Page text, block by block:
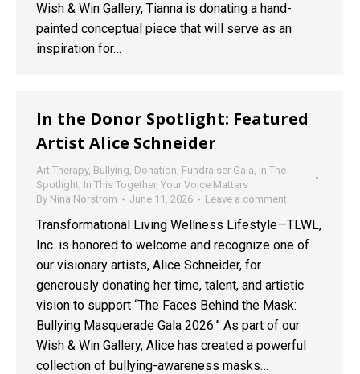
Wish & Win Gallery, Tianna is donating a hand-
painted conceptual piece that will serve as an
inspiration for…
In the Donor Spotlight: Featured
Artist Alice Schneider
Art Therapy, Bullying, Donation, Fundraiser Gala, In The
Spotlight, In This Together, Your Voice Matters
By Nina Norstrom June 11, 2026 Leave a comment
Transformational Living Wellness Lifestyle—TLWL,
Inc. is honored to welcome and recognize one of
our visionary artists, Alice Schneider, for
generously donating her time, talent, and artistic
vision to support “The Faces Behind the Mask:
Bullying Masquerade Gala 2026.” As part of our
Wish & Win Gallery, Alice has created a powerful
collection of bullying-awareness masks…